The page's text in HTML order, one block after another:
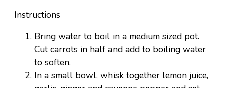
Instructions
Bring water to boil in a medium sized pot.
Cut carrots in half and add to boiling water
to soften.
In a small bowl, whisk together lemon juice,